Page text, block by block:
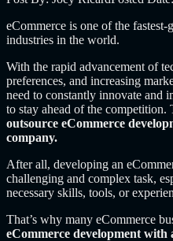
eCommerce is one of the
industries in the world.
With the rapid advancement of
preferences, and increasing
need to constantly innovate and
to stay ahead of the
outsource eCommerce
company.
After all, developing an
challenging and complex task,
necessary skills, tools, or
That’s why many eCommerce
eCommerce development with